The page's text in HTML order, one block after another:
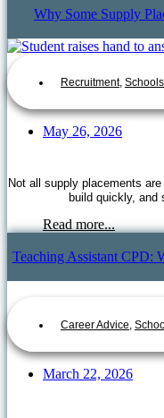
Why Some Supply
Recruitment, Schools
May 26, 2026
Not all supply placements
build quickly, and
Read more...
Teaching Assistant CPD:
Career Advice,
March 22, 2026